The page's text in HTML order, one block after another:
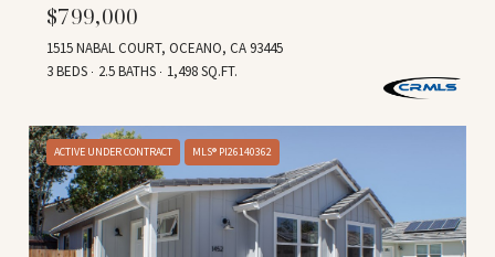
$799,000
1515 NABAL COURT, OCEANO, CA 93445
3 BEDS
2.5 BATHS 1,498 SQ.FT.
ACTIVE UNDER CONTRACT MLS® PI26140362